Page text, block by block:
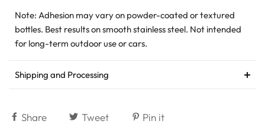
Note: Adhesion may vary on powder-coated or textured
bottles. Best results on smooth stainless steel. Not intended
for long-term outdoor use or cars.
Shipping and Processing
Share Tweet Pin it